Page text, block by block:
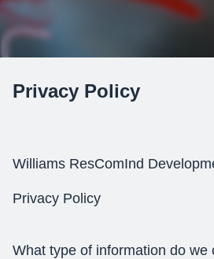
Privacy Policy
Williams ResComInd
Privacy Policy
What type of information do we